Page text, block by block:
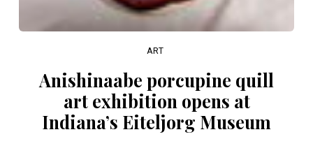
ART
Anishinaabe porcupine quill
art exhibition opens at
Indiana’s Eiteljorg Museum